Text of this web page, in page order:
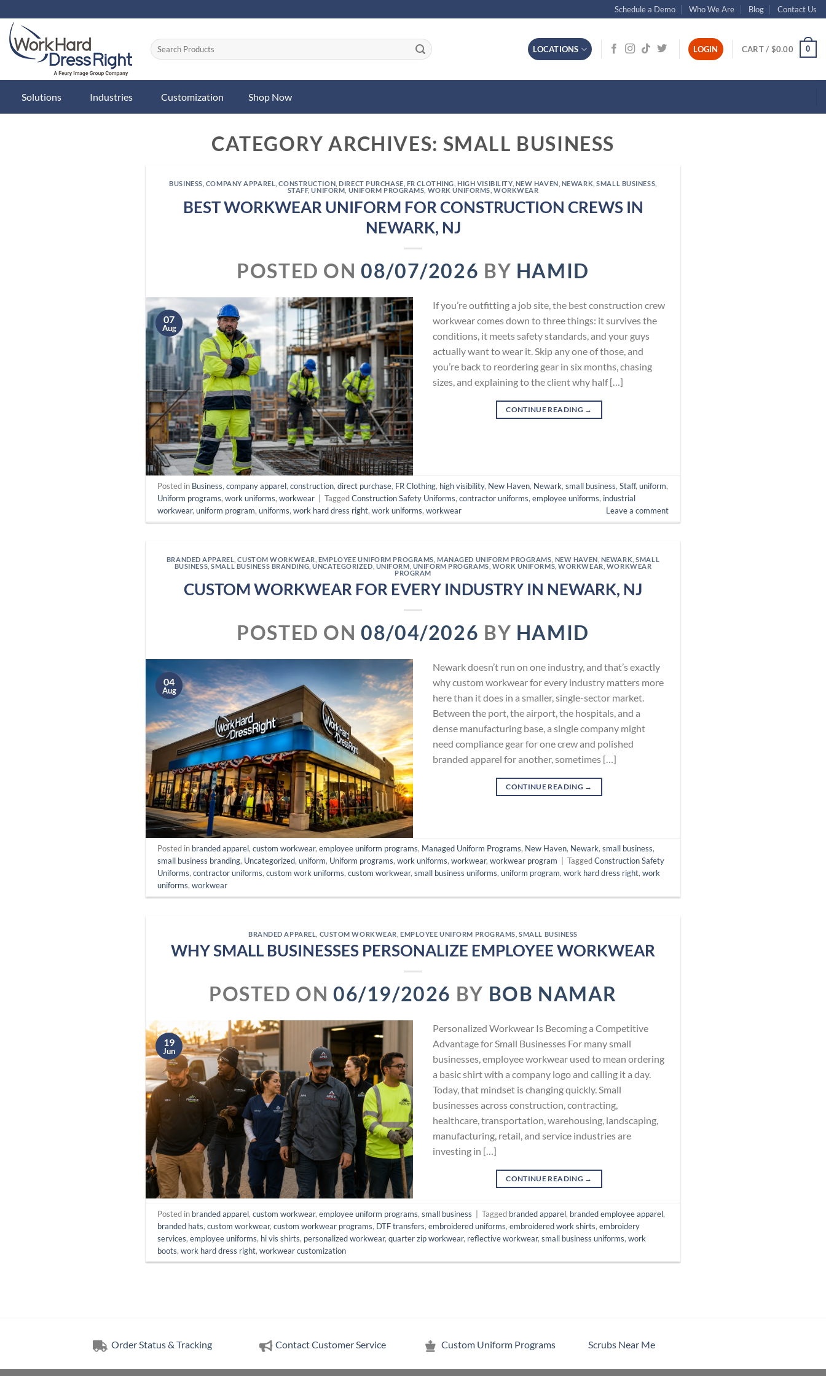
to
content
Schedule a Demo Who We Are Blog Contact Us
LOCATIONS LOGIN CART / $0.00 0
Solutions Industries Customization Shop Now
CATEGORY ARCHIVES: SMALL BUSINESS
BUSINESS COMPANY APPAREL ,CONSTRUCTION ,DIRECT PURCHASE FR CLOTHING ,HIGH VISIBILITY, NEW HAVEN NEWARK ,SMALL BUSINESS
STAFF,UNIFORM UNIFORM PROGRAMS WORK UNIFORMS WORKWEAR
BEST WORKWEAR UNIFORM FOR CONSTRUCTION CREWS IN
NEWARK, NJ
POSTED ON08/07/2026 BY HAMID
07
Aug
If you’re outfitting a job site, the best construction crew
workwear comes down to three things: it survives the
conditions, it meets safety standards, and your guys
actually want to wear it. Skip any one of those, and
you’re back to reordering gear in six months, chasing
sizes, and explaining to the client why half […]
CONTINUE READING →
Posted in Business,company apparel,construction,direct purchase, FR Clothing, high visibility, New Haven, Newark,small business,Staff,uniform,
Uniform programs,work uniforms,workwear TaggedConstruction Safety Uniforms,contractor uniforms,employee uniforms, industrial
workwear,uniform program,uniforms,work hard dress right,work uniforms,workwear Leave a comment
BRANDED APPAREL ,CUSTOM WORKWEAR EMPLOYEE UNIFORM PROGRAMS ,MANAGED UNIFORM PROGRAMS NEW HAVEN NEWARK ,SMALL
BUSINESS ,SMALL BUSINESS BRANDING ,UNCATEGORIZED UNIFORM UNIFORM PROGRAMS WORK UNIFORMS ,WORKWEAR WORKWEAR
PROGRAM
CUSTOM WORKWEAR FOR EVERY INDUSTRY IN NEWARK, NJ
POSTED ON08/04/2026 BY HAMID
04
Aug
Newark doesn’t run on one industry, and that’s exactly
why custom workwear for every industry matters more
here than it does in a smaller, single-sector market.
Between the port, the airport, the hospitals, and a
dense manufacturing base, a single company might
need compliance gear for one crew and polished
branded apparel for another, sometimes […]
CONTINUE READING →
Posted in branded apparel,custom workwear,employee uniform programs, Managed Uniform Programs, New Haven, Newark,small business,
small business branding, Uncategorized,uniform, Uniform programs,work uniforms,workwear,workwear program TaggedConstruction Safety
Uniforms,contractor uniforms,custom work uniforms,custom workwear,small business uniforms,uniform program,work hard dress right,work
uniforms,workwear
BRANDED APPAREL CUSTOM WORKWEAR ,EMPLOYEE UNIFORM PROGRAMS ,SMALL BUSINESS
WHY SMALL BUSINESSES PERSONALIZE EMPLOYEE WORKWEAR
POSTED ON06/19/2026 BY BOB NAMAR
19
Jun
Personalized Workwear Is Becoming a Competitive
Advantage for Small Businesses For many small
businesses, employee workwear used to mean ordering
a basic shirt with a company logo and calling it a day.
Today, that mindset is changing quickly. Small
businesses across construction, contracting,
healthcare, transportation, warehousing, landscaping,
manufacturing, retail, and service industries are
investing in […]
CONTINUE READING →
Posted in branded apparel,custom workwear,employee uniform programs,small business | Tagged branded apparel, branded employee apparel,
branded hats,custom workwear,custom workwear programs, DTF transfers,embroidered uniforms,embroidered work shirts,embroidery
services,employee uniforms, hi vis shirts, personalized workwear,quarter zip workwear, reflective workwear,small business uniforms,work
boots,work hard dress right,workwear customization
Order Status & Tracking Contact Customer Service Custom Uniform Programs Scrubs Near Me